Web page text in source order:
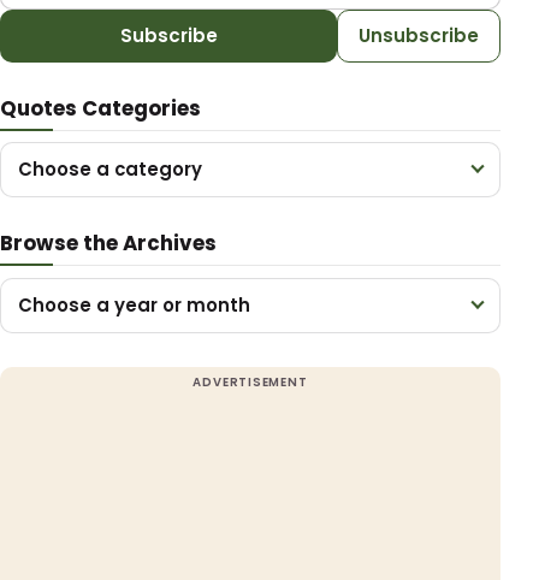
Subscribe Unsubscribe
Quotes Categories
Choose a category
Browse the Archives
Choose a year or month